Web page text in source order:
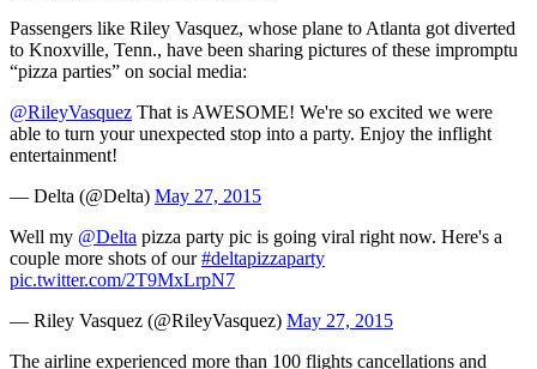
Passengers like Riley Vasquez, whose plane to Atlanta got diverted
to Knoxville, Tenn., have been sharing pictures of these impromptu
“pizza parties” on social media:
@RileyVasquez That is AWESOME! We're so excited we were
able to turn your unexpected stop into a party. Enjoy the inflight
entertainment!
— Delta (@Delta) May 27, 2015
Well my @Delta pizza party pic is going viral right now. Here's a
couple more shots of our#deltapizzaparty
pic.twitter.com/2T9MxLrpN7
— Riley Vasquez (@RileyVasquez) May 27, 2015
The airline experienced more than 100 flights cancellations and